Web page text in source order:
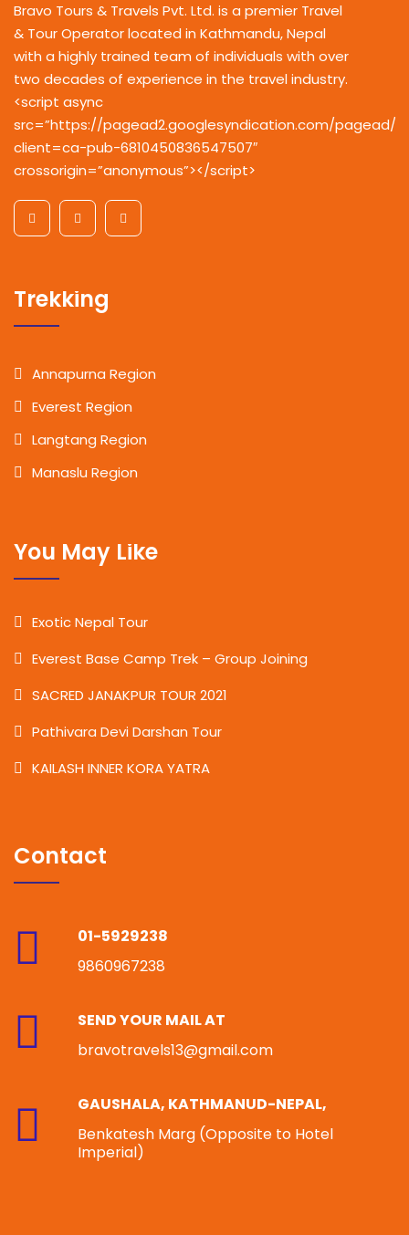
Bravo Tours & Travels Pvt. Ltd. is a premier Travel
& Tour Operator located in Kathmandu, Nepal
with a highly trained team of individuals with over
two decades of experience in the travel industry.
<script async
src=”https://pagead2.googlesyndication.com/pagead/
client=ca-pub-6810450836547507″
crossorigin=”anonymous”></script>
Trekking
Annapurna Region
Everest Region
Langtang Region
Manaslu Region
You May Like
Exotic Nepal Tour
Everest Base Camp Trek – Group Joining
SACRED JANAKPUR TOUR 2021
Pathivara Devi Darshan Tour
KAILASH INNER KORA YATRA
Contact
01-5929238
9860967238
SEND YOUR MAIL AT
bravotravels13@gmail.com
GAUSHALA, KATHMANUD-NEPAL,
Benkatesh Marg (Opposite to Hotel
Imperial)